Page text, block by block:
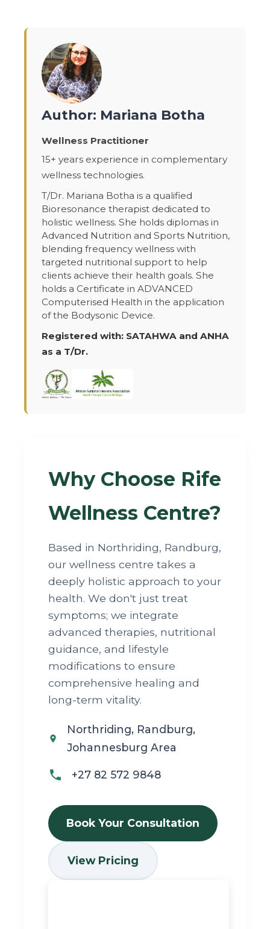
Author: Mariana Botha
Wellness Practitioner
15+ years experience in complementary
wellness technologies.
T/Dr. Mariana Botha is a qualified
Bioresonance therapist dedicated to
holistic wellness. She holds diplomas in
Advanced Nutrition and Sports Nutrition,
blending frequency wellness with
targeted nutritional support to help
clients achieve their health goals. She
holds a Certificate in ADVANCED
Computerised Health in the application
of the Bodysonic Device.
Registered with: SATAHWA and ANHA
as a T/Dr.
Why Choose Rife
Wellness Centre?
Based in Northriding, Randburg,
our wellness centre takes a
deeply holistic approach to your
health. We don't just treat
symptoms; we integrate
advanced therapies, nutritional
guidance, and lifestyle
modifications to ensure
comprehensive healing and
long-term vitality.
Northriding, Randburg,
Johannesburg Area
+27 82 572 9848
Book Your Consultation
View Pricing